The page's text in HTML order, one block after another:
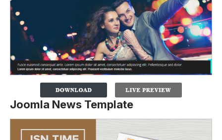
Joomla News Template